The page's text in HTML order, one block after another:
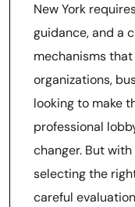
New York
guidance, and a
mechanisms
organizations,
looking to make
professional
changer. But
selecting the
careful